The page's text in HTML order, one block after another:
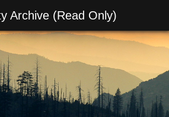
Archive (Read Only)